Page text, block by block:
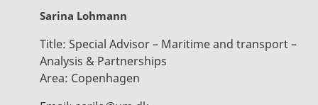
Sarina Lohmann
Title: Special Advisor – Maritime and transport –
Analysis & Partnerships
Area: Copenhagen